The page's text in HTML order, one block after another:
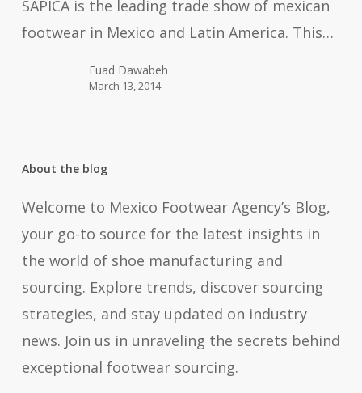
Footwear
Trade
SAPICA is the leading trade show of mexican
footwear in Mexico and Latin America. This…
Fuad Dawabeh
March 13, 2014
About the blog
Welcome to Mexico Footwear Agency’s Blog,
your go-to source for the latest insights in
the world of shoe manufacturing and
sourcing. Explore trends, discover sourcing
strategies, and stay updated on industry
news. Join us in unraveling the secrets behind
exceptional footwear sourcing.